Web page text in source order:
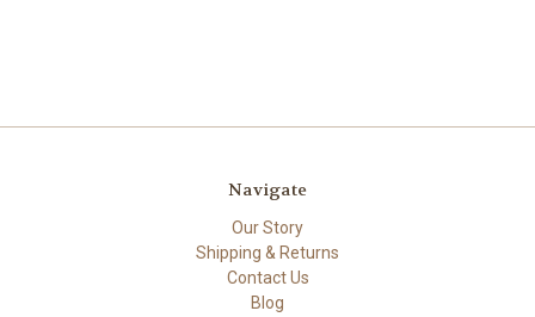
Navigate
Our Story
Shipping & Returns
Contact Us
Blog